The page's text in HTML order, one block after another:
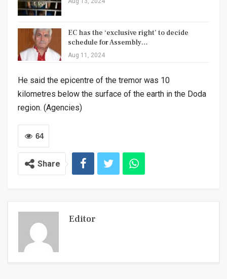
EC has the ‘exclusive right’ to decide
schedule for Assembly…
Aug 11, 2024
He said the epicentre of the tremor was 10
kilometres below the surface of the earth in the Doda
region. (Agencies)
64
Share
Editor